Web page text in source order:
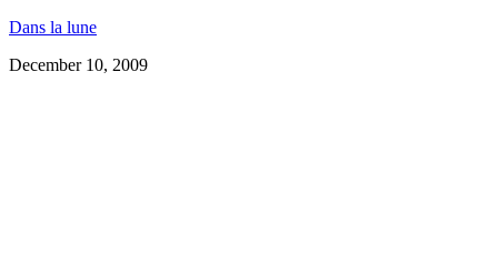
Dans la lune
December 10, 2009